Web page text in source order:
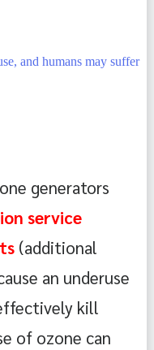
and humans may suffer
service
(additional
an underuse
kill
of ozone can